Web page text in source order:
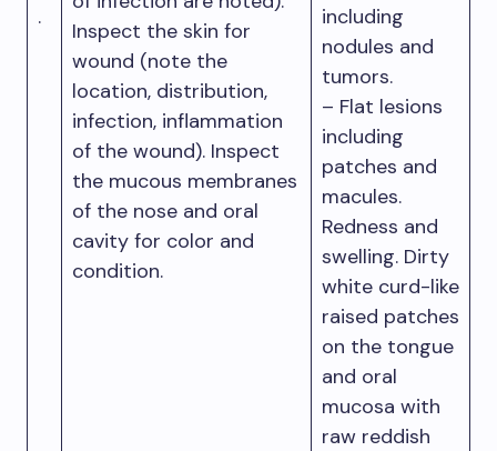
.
Inspect the skin for
wound (note the
location, distribution,
infection, inflammation
of the wound). Inspect
the mucous membranes
of the nose and oral
cavity for color and
condition.
including
nodules and
tumors.
– Flat lesions
including
patches and
macules.
Redness and
swelling. Dirty
white curd-like
raised patches
on the tongue
and oral
mucosa with
raw reddish